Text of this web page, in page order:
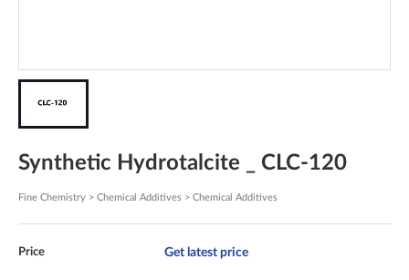
Synthetic Hydrotalcite _ CLC-120
Fine Chemistry > Chemical Additives > Chemical Additives
Price Get latest price